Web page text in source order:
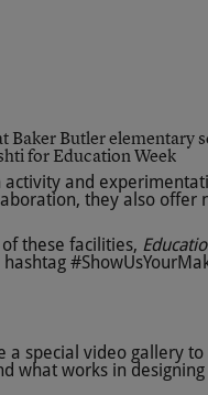
for Education Week
and
they also offer
these facilities,
a special video gallery
what works in